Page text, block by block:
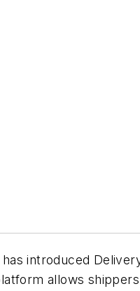
introduced
allows